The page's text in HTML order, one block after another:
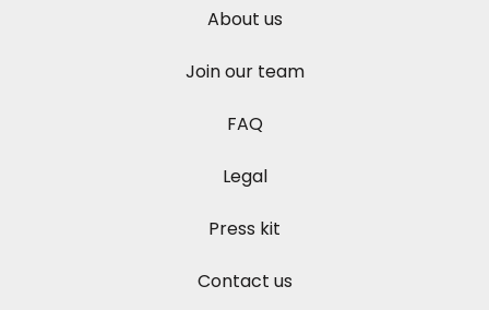
About us
Join our team
FAQ
Legal
Press kit
Contact us